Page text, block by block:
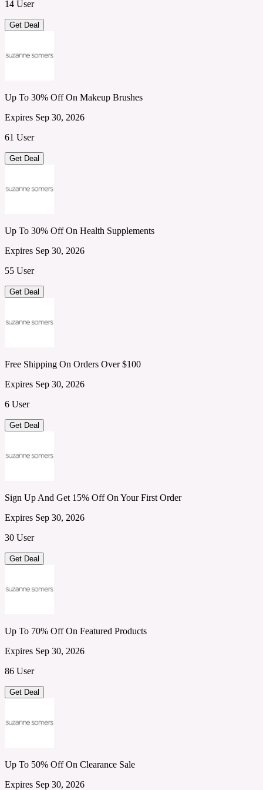
14 User
Get Deal
Up To 30% Off On Makeup Brushes
Expires Sep 30, 2026
61 User
Get Deal
Up To 30% Off On Health Supplements
Expires Sep 30, 2026
55 User
Get Deal
Free Shipping On Orders Over $100
Expires Sep 30, 2026
6 User
Get Deal
Sign Up And Get 15% Off On Your First Order
Expires Sep 30, 2026
30 User
Get Deal
Up To 70% Off On Featured Products
Expires Sep 30, 2026
86 User
Get Deal
Up To 50% Off On Clearance Sale
Expires Sep 30, 2026